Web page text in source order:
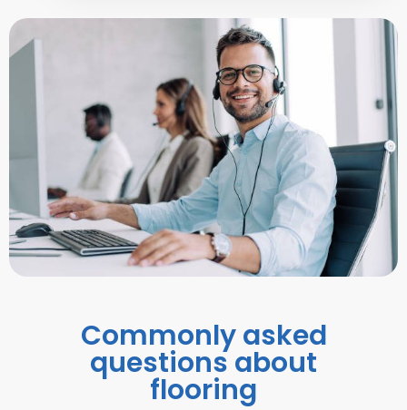
Commonly asked
questions about
flooring